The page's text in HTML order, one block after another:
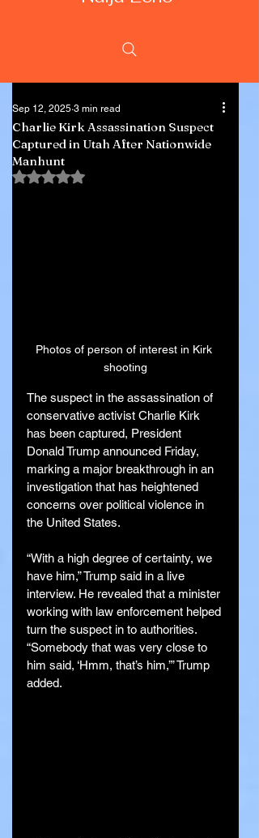
Charlie Kirk Assassination Suspect
Captured in Utah After Nationwide
Manhunt
Sep 12, 2025 3 min read
Rated NaN out of 5 stars.
Photos of person of interest in Kirk
shooting
The suspect in the assassination of
conservative activist Charlie Kirk
has been captured, President
Donald Trump announced Friday,
marking a major breakthrough in an
investigation that has heightened
concerns over political violence in
the United States.
“With a high degree of certainty, we
have him,” Trump said in a live
interview. He revealed that a minister
working with law enforcement helped
turn the suspect in to authorities.
“Somebody that was very close to
him said, ‘Hmm, that’s him,’” Trump
added.